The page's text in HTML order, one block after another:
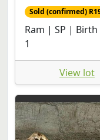
Sold (confirmed)
Ram | SP | Birth
1
View lot